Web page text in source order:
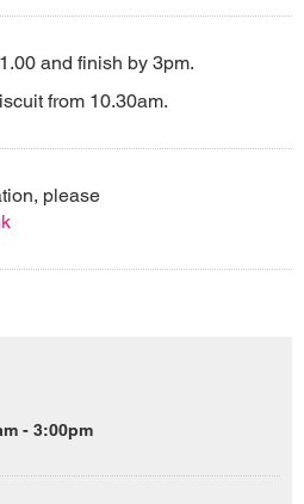
and finish by 3pm.
from 10.30am.
please
- 3:00pm